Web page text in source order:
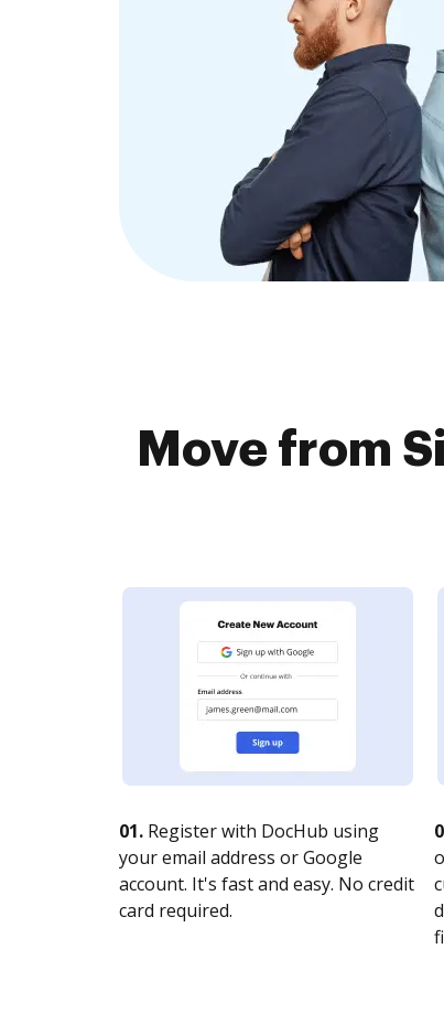
Move from
01. Register with DocHub using
your email address or Google
account. It's fast and easy. No credit
card required.